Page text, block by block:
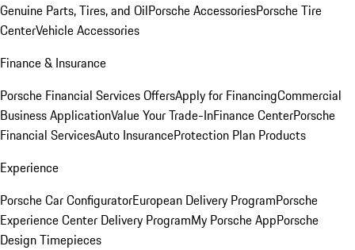
Genuine Parts, Tires, and OilPorsche AccessoriesPorsche Tire
CenterVehicle Accessories
Finance & Insurance
Porsche Financial Services OffersApply for FinancingCommercial
Business ApplicationValue Your Trade-InFinance CenterPorsche
Financial ServicesAuto InsuranceProtection Plan Products
Experience
Porsche Car ConfiguratorEuropean Delivery ProgramPorsche
Experience Center Delivery ProgramMy Porsche AppPorsche
Design Timepieces